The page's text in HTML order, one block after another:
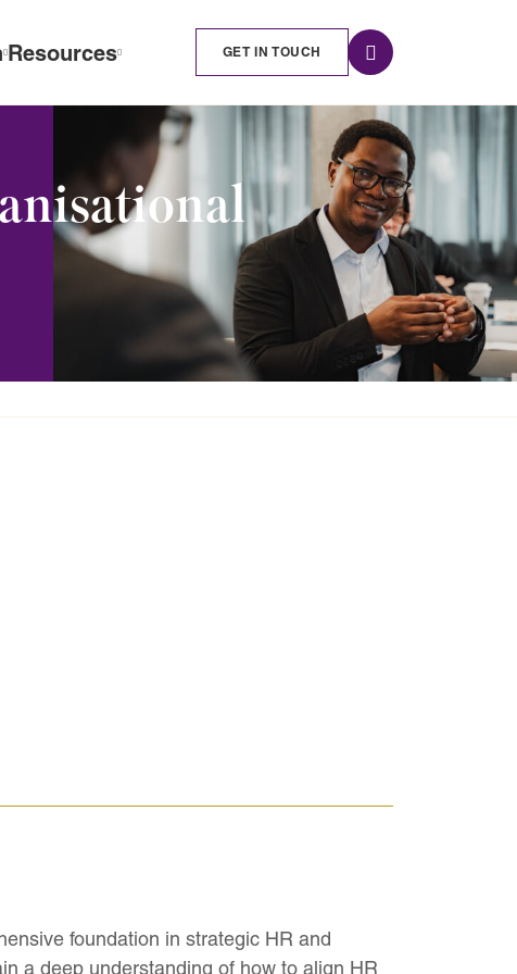
Resources GET IN TOUCH
foundation in strategic HR and
a deep understanding of how to align HR